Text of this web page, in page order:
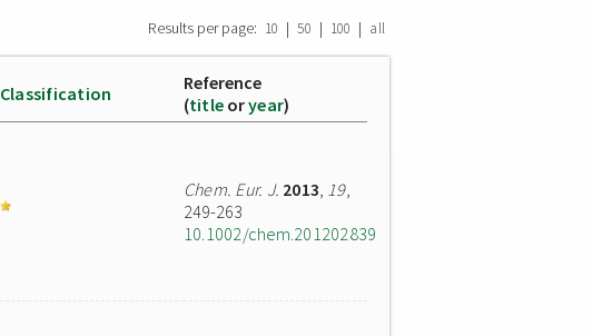
Results per page: 10 | 50 | 100 | all
Classification
Reference
(title oryear)
Chem. Eur. J. 2013, 19,
249-263
10.1002/chem.201202839